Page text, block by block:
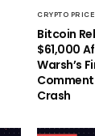
CRYPTO
Bitcoin
$61,000
Warsh’s
Crash